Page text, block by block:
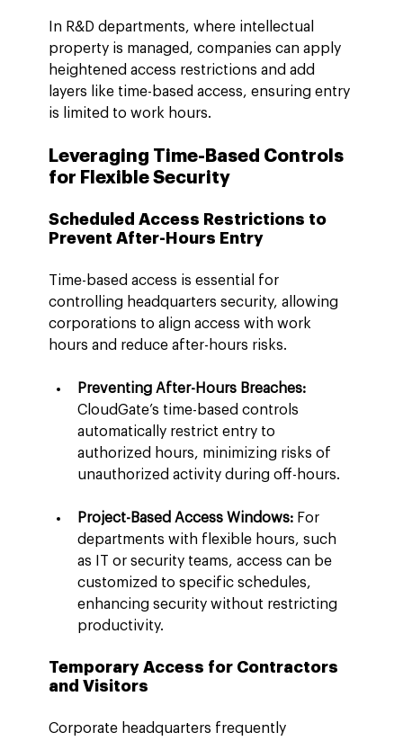
In R&D departments, where intellectual
property is managed, companies can apply
heightened access restrictions and add
layers like time-based access, ensuring entry
is limited to work hours.
Leveraging Time-Based Controls
for Flexible Security
Scheduled Access Restrictions to
Prevent After-Hours Entry
Time-based access is essential for
controlling headquarters security, allowing
corporations to align access with work
hours and reduce after-hours risks.
Preventing After-Hours Breaches:
CloudGate’s time-based controls
automatically restrict entry to
authorized hours, minimizing risks of
unauthorized activity during off-hours.
Project-Based Access Windows: For
departments with flexible hours, such
as IT or security teams, access can be
customized to specific schedules,
enhancing security without restricting
productivity.
Temporary Access for Contractors
and Visitors
Corporate headquarters frequently